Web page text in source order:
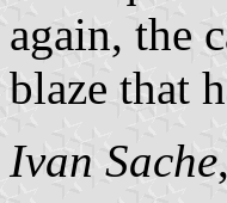
again, the
blaze that
Ivan Sache